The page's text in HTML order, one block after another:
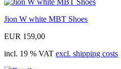
Jion W white MBT Shoes
EUR 159,00
incl. 19 % VAT excl. shipping costs